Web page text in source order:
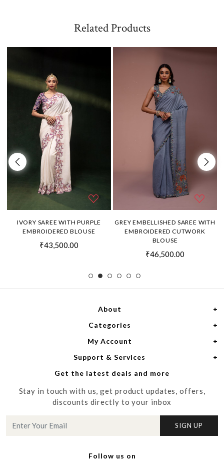
Related Products
IVORY SAREE WITH PURPLE
EMBROIDERED BLOUSE
₹43,500.00
GREY EMBELLISHED SAREE WITH
EMBROIDERED CUTWORK
BLOUSE
₹46,500.00
About
Home
About Us
Meet the Designers
Media
Contact us
Categories
Women
Men
My Account
Login
My Cart
Track Order
Support & Services
Shipping Policy
Refund Policy
Cancellation Policy
Get the latest deals and more
Stay in touch with us, get product updates, offers,
discounts directly to your inbox
SIGN UP
Follow us on